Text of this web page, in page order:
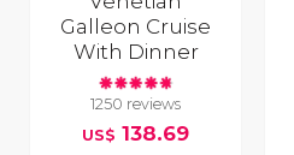
Galleon Cruise
With Dinner
1250 reviews
US$ 138.69